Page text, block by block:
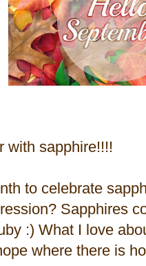
with sapphire!!!!
to celebrate
Sapphires
:) What I love
where there is